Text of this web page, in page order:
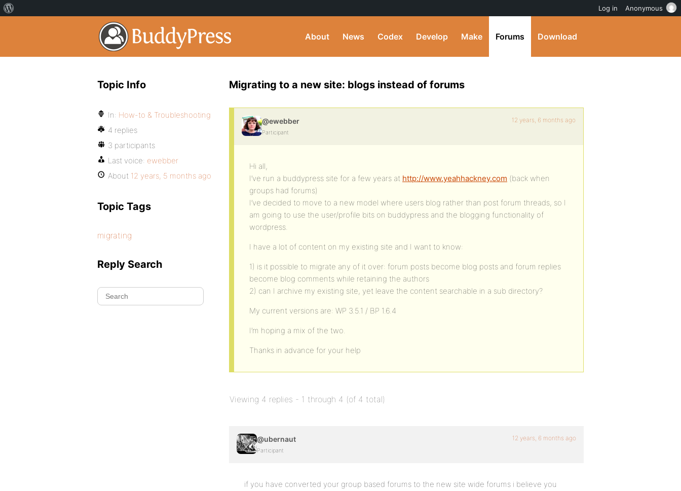
About News Codex Develop Make Forums Download
Migrating to a new site: blogs instead of forums
@ewebber
Participant
12 years, 6 months ago
Hi all,
I’ve run a buddypress site for a few years at http://www.yeahhackney.com (back when
groups had forums)
I’ve decided to move to a new model where users blog rather than post forum threads, so I
am going to use the user/profile bits on buddypress and the blogging functionality of
wordpress.
I have a lot of content on my existing site and I want to know:
1) is it possible to migrate any of it over: forum posts become blog posts and forum replies
become blog comments while retaining the authors
2) can I archive my existing site, yet leave the content searchable in a sub directory?
My current versions are: WP 3.5.1 / BP 1.6.4
I’m hoping a mix of the two.
Thanks in advance for your help
Viewing 4 replies - 1 through 4 (of 4 total)
@ubernaut
Participant
12 years, 6 months ago
if you have converted your group based forums to the new site wide forums i believe you
Topic Info
In: How-to & Troubleshooting
4 replies
3 participants
Last voice: ewebber
About 12 years, 5 months ago
Topic Tags
migrating
Reply Search
Log in Anonymous